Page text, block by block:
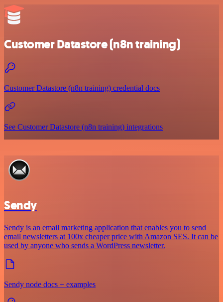
Customer Datastore (n8n training)
Customer Datastore (n8n training) credential docs
See Customer Datastore (n8n training) integrations
Sendy
Sendy is an email marketing application that enables you to send
email newsletters at 100x cheaper price with Amazon SES. It can be
used by anyone who sends a WordPress newsletter.
Sendy node docs + examples